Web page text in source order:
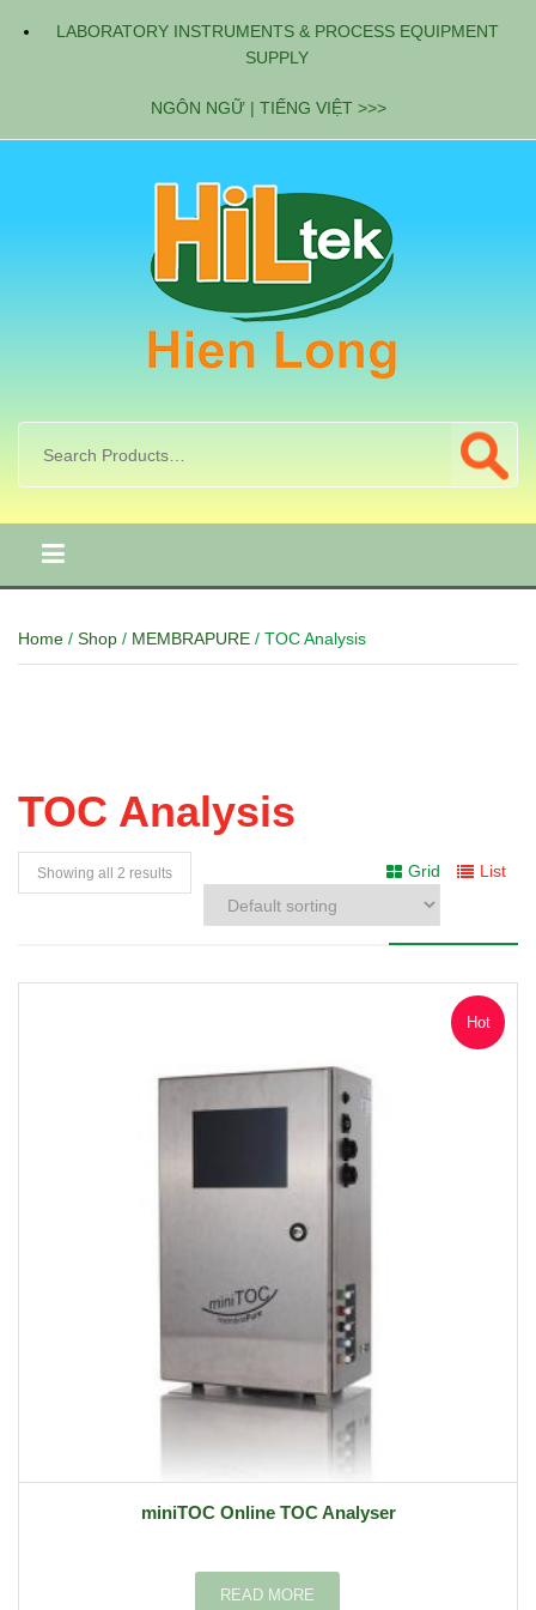
LABORATORY INSTRUMENTS & PROCESS EQUIPMENT
SUPPLY
NGÔN NGỮ | TIẾNG VIỆT >>>
Home / Shop / MEMBRAPURE / TOC Analysis
TOC Analysis
Grid List
Showing all 2 results
Hot
miniTOC Online TOC Analyser
READ MORE